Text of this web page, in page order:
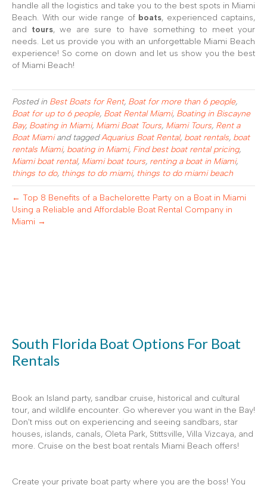
handle all the logistics and take you to the best spots in Miami
Beach. With our wide range of boats, experienced captains,
and tours, we are sure to have something to meet your
needs. Let us provide you with an unforgettable Miami Beach
experience! So come on down and let us show you the best
of Miami Beach!
Posted in Best Boats for Rent, Boat for more than 6 people,
Boat for up to 6 people, Boat Rental Miami, Boating in Biscayne
Bay, Boating in Miami, Miami Boat Tours, Miami Tours, Rent a
Boat Miamiand taggedAquarius Boat Rental, boat rentals, boat
rentals Miami, boating in Miami, Find best boat rental pricing,
Miami boat rental, Miami boat tours, renting a boat in Miami,
things to do, things to do miami, things to do miami beach
← Top 8 Benefits of a Bachelorette Party on a Boat in Miami
Using a Reliable and Affordable Boat Rental Company in
Miami →
South Florida Boat Options For Boat
Rentals
Book an Island party, sandbar cruise, historical and cultural
tour, and wildlife encounter. Go wherever you want in the Bay!
Don't miss out on experiencing and seeing sandbars, star
houses, islands, canals, Oleta Park, Stittsville, Villa Vizcaya, and
more. Cruise on the best boat rentals Miami Beach offers!
Create your private boat party where you are the boss! You